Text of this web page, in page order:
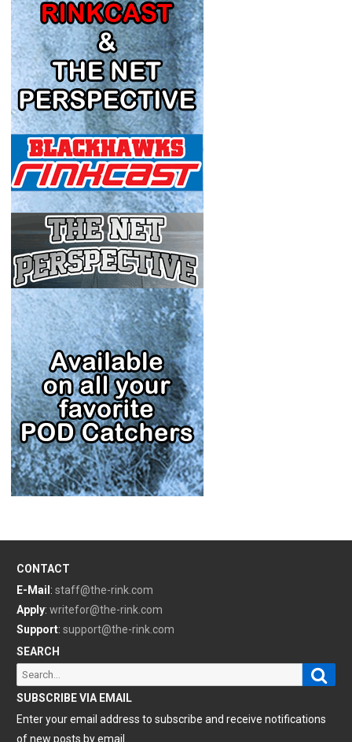
CONTACT
E-Mail : staff@the-rink.com
Apply: writefor@the-rink.com
Support: support@the-rink.com
SEARCH
Search
for:
SUBSCRIBE VIA EMAIL
Enter your email address to subscribe and receive notifications
of new posts by email.